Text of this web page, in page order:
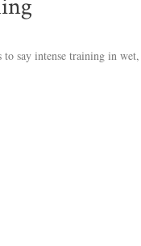
say intense training in